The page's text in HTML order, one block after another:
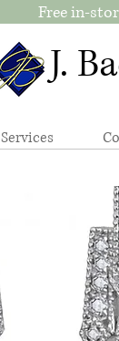
Free in-
J.
Services